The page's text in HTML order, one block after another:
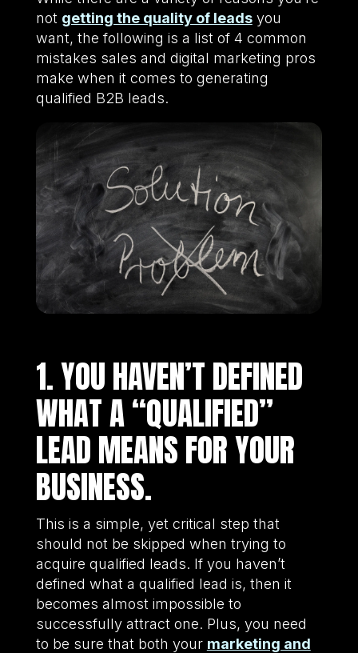
not getting the quality of leadsyou
want, the following is a list of 4 common
mistakes sales and digital marketing pros
make when it comes to generating
qualified B2B leads.
1. YOU HAVEN’T DEFINED
WHAT A “QUALIFIED”
LEAD MEANS FOR YOUR
BUSINESS.
This is a simple, yet critical step that
should not be skipped when trying to
acquire qualified leads. If you haven’t
defined what a qualified lead is, then it
becomes almost impossible to
successfully attract one. Plus, you need
to be sure that both your marketing and